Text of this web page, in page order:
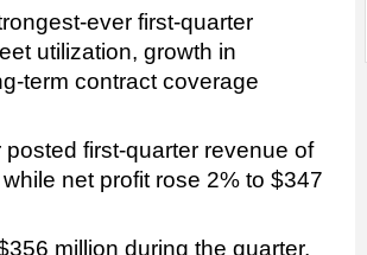
ever first-quarter
utilization, growth in
term contract coverage
first-quarter revenue of
net profit rose 2% to $347
million during the quarter,